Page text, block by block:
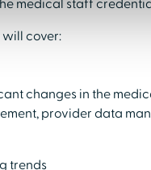
medical staff
will cover:
changes in the
provider data
trends